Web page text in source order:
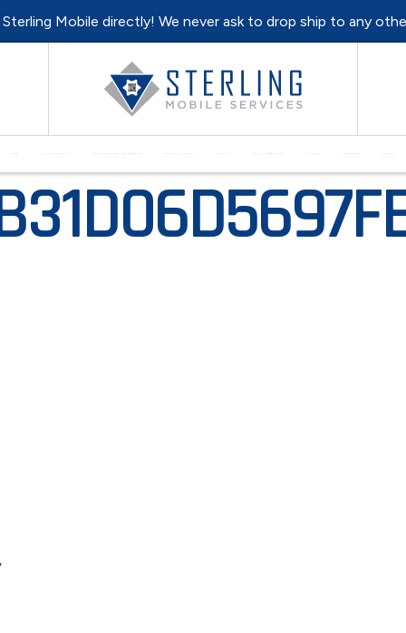
Mobile directly! We never ask to drop ship to any